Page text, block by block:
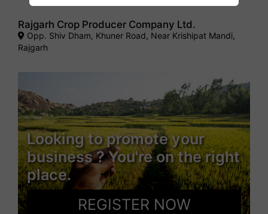
Rajgarh Crop Producer Company Ltd.
Opp. Shiv Dham, Khuner Road, Near Krishipat Mandi,
Rajgarh
Looking to promote your
business ? You're on the right
place.
REGISTER NOW